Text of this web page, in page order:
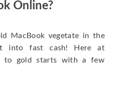
Online?
MacBook vegetate in the
into fast cash! Here at
to gold starts with a few